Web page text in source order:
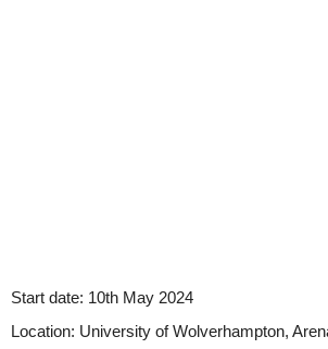
Start date: 10th May 2024
Location: University of Wolverhampton,